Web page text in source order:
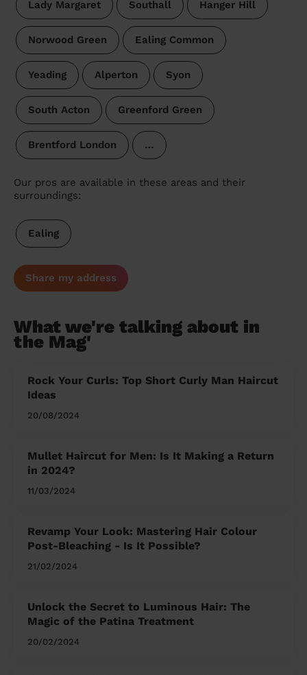
Lady Margaret Southall Hanger Hill
Norwood Green Ealing Common
Yeading Alperton Syon
South Acton Greenford Green
Brentford London …
Our pros are available in these areas and their
surroundings:
Ealing
Share my address
What we're talking about in
the Mag'
Rock Your Curls: Top Short Curly Man Haircut
Ideas
20/08/2024
Mullet Haircut for Men: Is It Making a Return
in 2024?
11/03/2024
Revamp Your Look: Mastering Hair Colour
Post-Bleaching - Is It Possible?
21/02/2024
Unlock the Secret to Luminous Hair: The
Magic of the Patina Treatment
20/02/2024